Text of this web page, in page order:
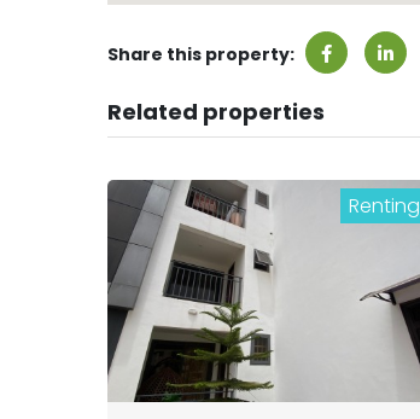
Share this property:
Related properties
Renting